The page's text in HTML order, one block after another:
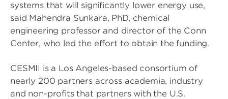
systems that will significantly lower energy use,
said Mahendra Sunkara, PhD, chemical
engineering professor and director of the Conn
Center, who led the effort to obtain the funding.
CESMII is a Los Angeles-based consortium of
nearly 200 partners across academia, industry
and non-profits that partners with the U.S.